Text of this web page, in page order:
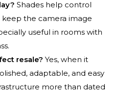
Shades help control
the camera image
useful in rooms with
resale? Yes, when it
adaptable, and easy
more than dated